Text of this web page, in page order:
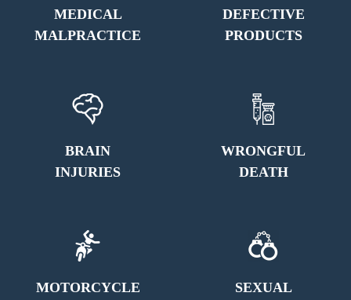
MEDICAL
MALPRACTICE
DEFECTIVE
PRODUCTS
BRAIN
INJURIES
WRONGFUL
DEATH
MOTORCYCLE
SEXUAL